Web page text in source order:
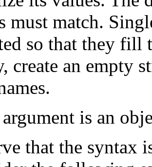
must match.
so that they fill
create an empty
is an
that the